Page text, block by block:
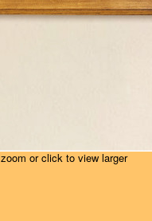
or click to view larger